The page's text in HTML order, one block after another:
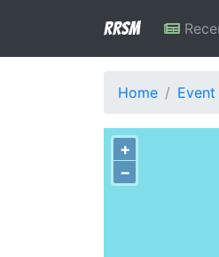
RRSM
Home
+
−